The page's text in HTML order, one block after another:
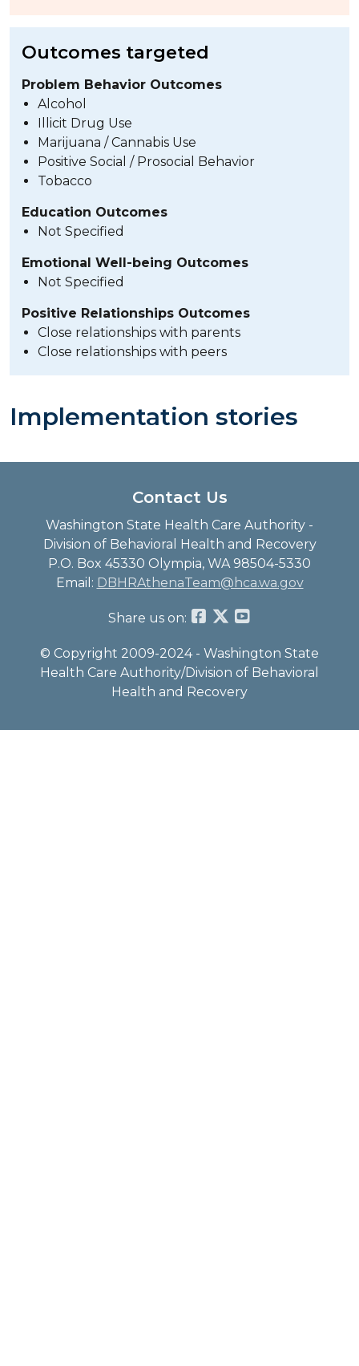
Outcomes targeted
Problem Behavior Outcomes
Alcohol
Illicit Drug Use
Marijuana / Cannabis Use
Positive Social / Prosocial Behavior
Tobacco
Education Outcomes
Not Specified
Emotional Well-being Outcomes
Not Specified
Positive Relationships Outcomes
Close relationships with parents
Close relationships with peers
Implementation stories
Contact Us
Washington State Health Care Authority -
Division of Behavioral Health and Recovery
P.O. Box 45330 Olympia, WA 98504-5330
Email: DBHRAthenaTeam@hca.wa.gov
Share us on:
© Copyright 2009-2024 - Washington State
Health Care Authority/Division of Behavioral
Health and Recovery